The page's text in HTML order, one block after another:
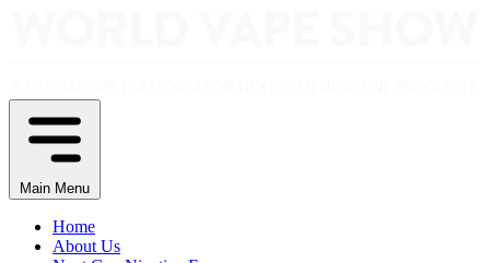
Main Menu
Home
About Us